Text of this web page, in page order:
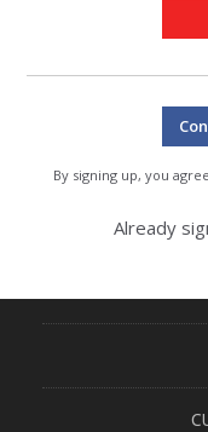
By signing up, you
Already